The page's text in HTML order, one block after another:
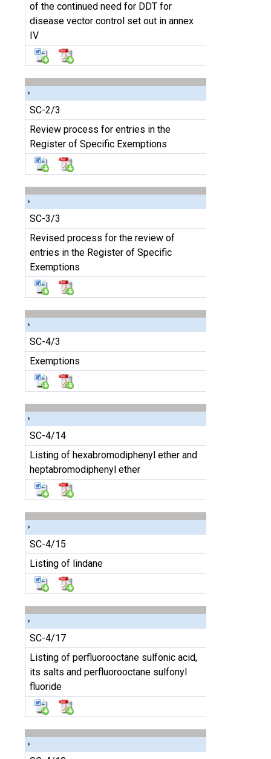
of the continued need for DDT for
disease vector control set out in annex
IV
SC-2/3
Review process for entries in the
Register of Specific Exemptions
SC-3/3
Revised process for the review of
entries in the Register of Specific
Exemptions
SC-4/3
Exemptions
SC-4/14
Listing of hexabromodiphenyl ether and
heptabromodiphenyl ether
SC-4/15
Listing of lindane
SC-4/17
Listing of perfluorooctane sulfonic acid,
its salts and perfluorooctane sulfonyl
fluoride